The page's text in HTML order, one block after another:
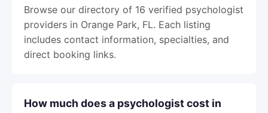
Browse our directory of 16 verified psychologist
providers in Orange Park, FL. Each listing
includes contact information, specialties, and
direct booking links.
How much does a psychologist cost in